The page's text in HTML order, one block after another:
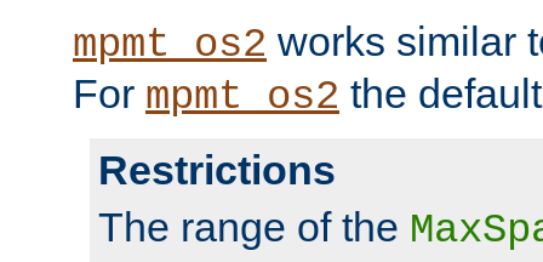
mpmt_os2 works similar
For mpmt_os2 the
Restrictions
The range of the